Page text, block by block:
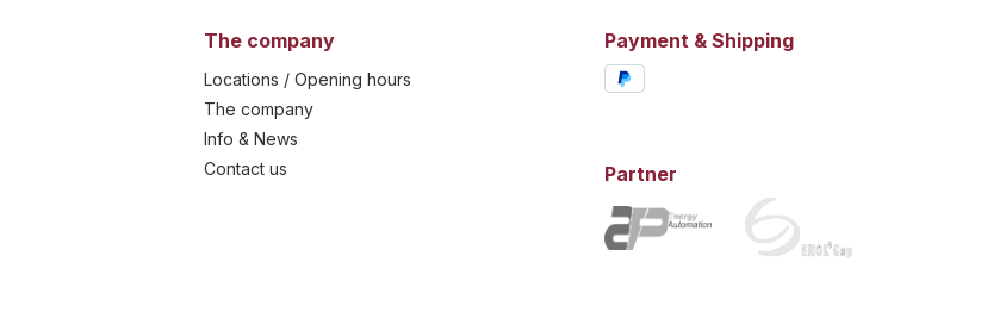
The company
Locations / Opening hours
The company
Info & News
Contact us
Payment & Shipping
Partner